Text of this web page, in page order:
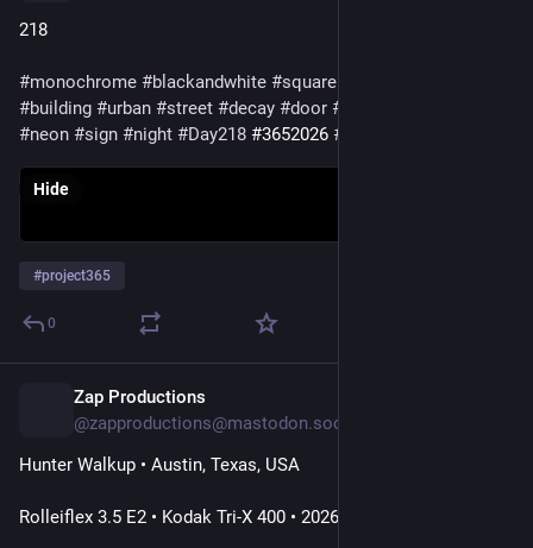
218
#monochrome #blackandwhite #square
#building #urban #street #decay #door #doorsday
#neon #sign #night #Day218 #3652026 #project365
Hide
#project365
0
Zap Productions
@zapproductions@mastodon.social
Hunter Walkup • Austin, Texas, USA
Rolleiflex 3.5 E2 • Kodak Tri-X 400 • 2026